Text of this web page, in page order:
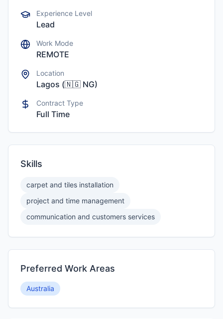
Experience Level
Lead
Work Mode
REMOTE
Location
Lagos (🇳🇬 NG)
Contract Type
Full Time
Skills
carpet and tiles installation
project and time management
communication and customers services
Preferred Work Areas
Australia